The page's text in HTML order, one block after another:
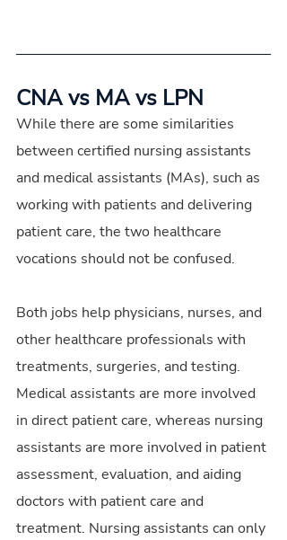
CNA vs MA vs LPN
While there are some similarities
between certified nursing assistants
and medical assistants (MAs), such as
working with patients and delivering
patient care, the two healthcare
vocations should not be confused.
Both jobs help physicians, nurses, and
other healthcare professionals with
treatments, surgeries, and testing.
Medical assistants are more involved
in direct patient care, whereas nursing
assistants are more involved in patient
assessment, evaluation, and aiding
doctors with patient care and
treatment. Nursing assistants can only